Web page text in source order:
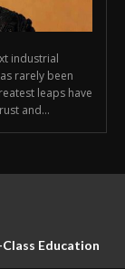
industrial
rarely been
leaps have
and...
Education